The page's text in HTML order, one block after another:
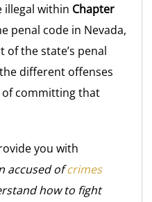
illegal within Chapter
penal code in Nevada,
of the state’s penal
different offenses
of committing that
you with
accused ofcrimes
how to fight